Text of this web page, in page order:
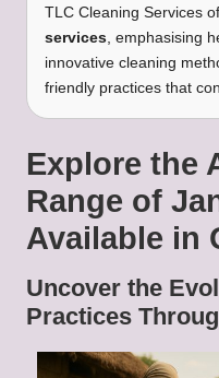
TLC Cleaning Services
services , emphasising
innovative cleaning
friendly practices that
Explore the
Range of
Available in
Uncover the
Practices